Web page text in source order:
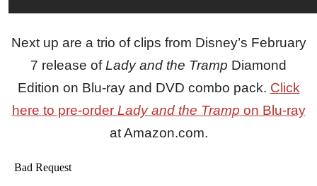
Next up are a trio of clips from Disney’s February
7 release ofLady and the Tramp Diamond
Edition on Blu-ray and DVD combo pack. Click
here to pre-order Lady and the Tramp on Blu-ray
at Amazon.com.